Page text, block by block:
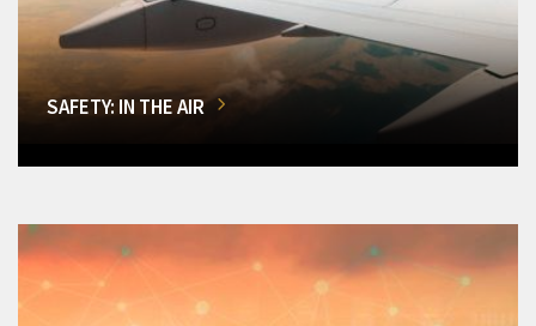
SAFETY: IN THE AIR